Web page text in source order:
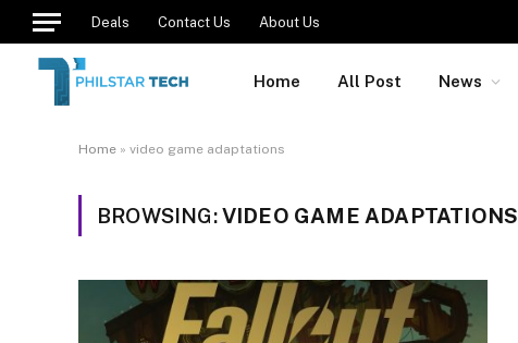
Deals Contact Us About Us
Home All Post News
Home » video game adaptations
BROWSING:VIDEO GAME ADAPTATIONS